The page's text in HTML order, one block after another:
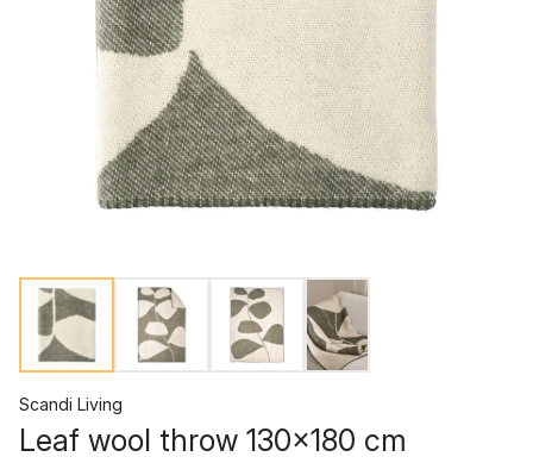
Scandi Living
Leaf wool throw 130x180 cm